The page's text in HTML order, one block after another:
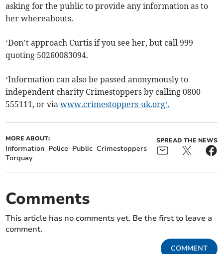
asking for the public to provide any information as to
her whereabouts.
‘Don’t approach Curtis if you see her, but call 999
quoting 50260083094.
‘Information can also be passed anonymously to
independent charity Crimestoppers by calling 0800
555111, or viawww.crimestoppers-uk.org’.
MORE ABOUT:
Information Police Public Crimestoppers
Torquay
SPREAD THE NEWS
Comments
This article has no comments yet. Be the first to leave a
comment.
COMMENT